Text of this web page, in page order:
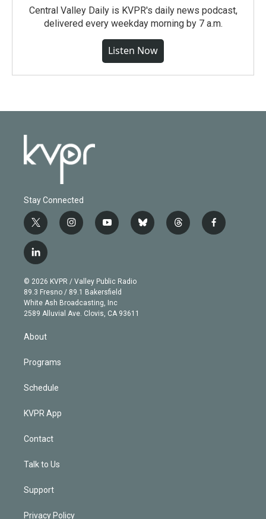
Central Valley Daily is KVPR's daily news podcast,
delivered every weekday morning by 7 a.m.
Listen Now
Stay Connected
t
w
i
t
e
r
i
n
g
r
a
m
y
o
b
e
b
l
t
h
f
a
l
i
n
k
e
d
© 2026 KVPR / Valley Public Radio
89.3 Fresno / 89.1 Bakersfield
White Ash Broadcasting, Inc
2589 Alluvial Ave. Clovis, CA 93611
About
Programs
Schedule
KVPR App
Contact
Talk to Us
Support
Privacy Policy